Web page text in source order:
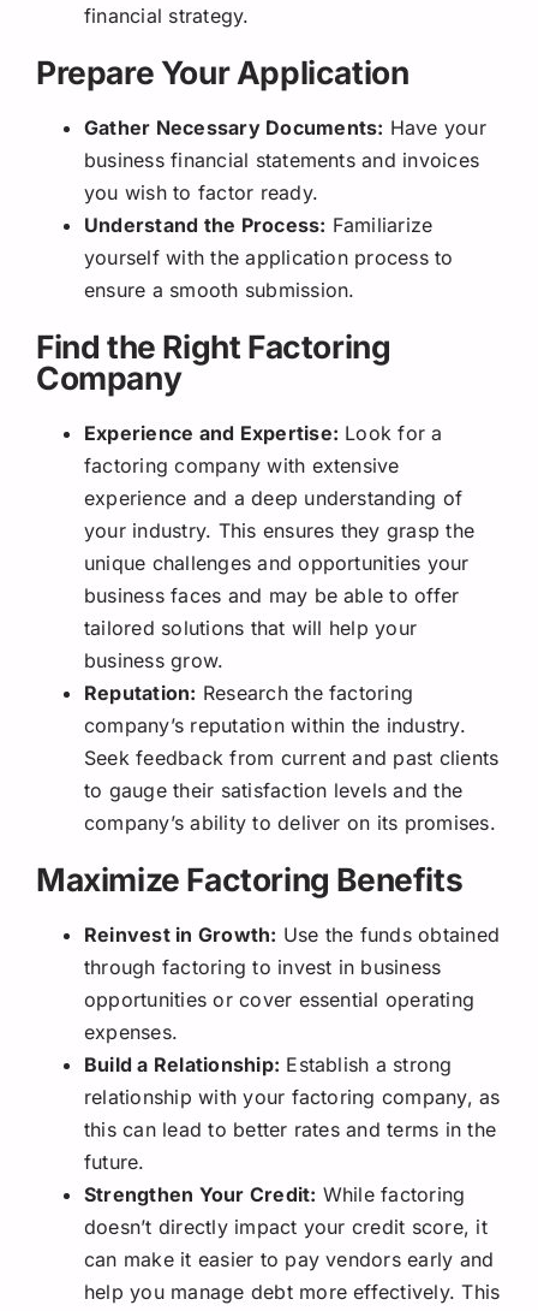
financial strategy.
Prepare Your Application
Gather Necessary Documents: Have your
business financial statements and invoices
you wish to factor ready.
Understand the Process: Familiarize
yourself with the application process to
ensure a smooth submission.
Find the Right Factoring
Company
Experience and Expertise: Look for a
factoring company with extensive
experience and a deep understanding of
your industry. This ensures they grasp the
unique challenges and opportunities your
business faces and may be able to offer
tailored solutions that will help your
business grow.
Reputation: Research the factoring
company’s reputation within the industry.
Seek feedback from current and past clients
to gauge their satisfaction levels and the
company’s ability to deliver on its promises.
Maximize Factoring Benefits
Reinvest in Growth: Use the funds obtained
through factoring to invest in business
opportunities or cover essential operating
expenses.
Build a Relationship: Establish a strong
relationship with your factoring company, as
this can lead to better rates and terms in the
future.
Strengthen Your Credit: While factoring
doesn’t directly impact your credit score, it
can make it easier to pay vendors early and
help you manage debt more effectively. This